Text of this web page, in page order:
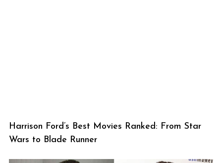
Harrison Ford’s Best Movies Ranked: From Star
Wars to Blade Runner